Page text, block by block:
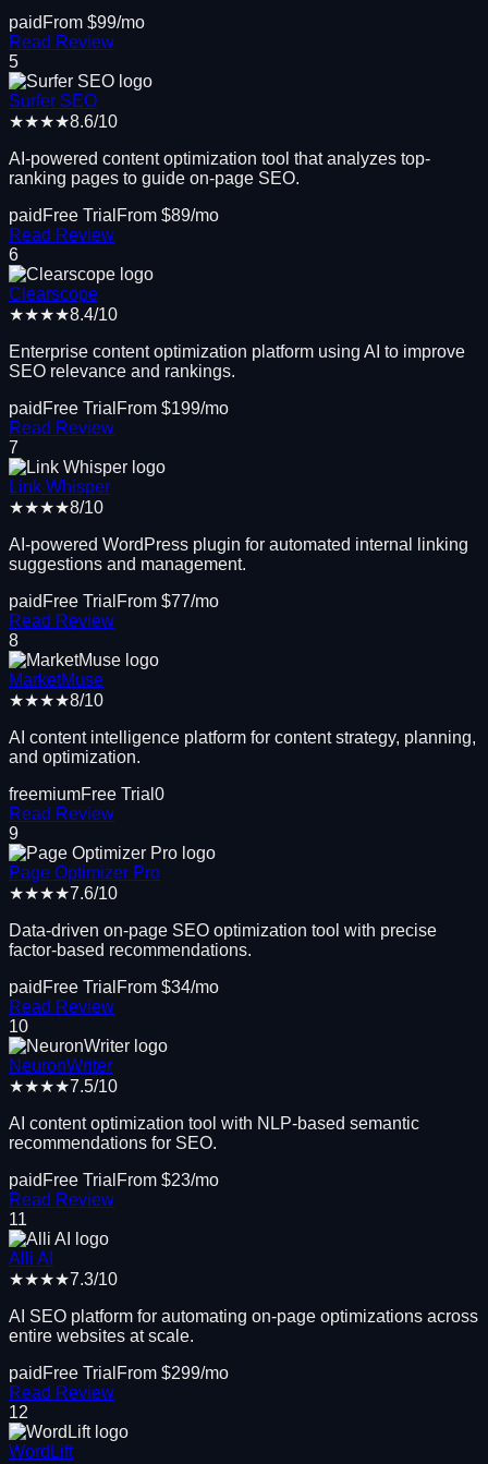
paid From $99/mo
Read Review
5
Surfer SEO
★★★★8.6/10
AI-powered content optimization tool that analyzes top-
ranking pages to guide on-page SEO.
paid Free Trial From $89/mo
Read Review
6
Clearscope
★★★★8.4/10
Enterprise content optimization platform using AI to improve
SEO relevance and rankings.
paid Free Trial From $199/mo
Read Review
7
Link Whisper
★★★★8/10
AI-powered WordPress plugin for automated internal linking
suggestions and management.
paid Free Trial From $77/mo
Read Review
8
MarketMuse
★★★★8/10
AI content intelligence platform for content strategy, planning,
and optimization.
freemiumFree Trial 0
Read Review
9
Page Optimizer Pro
★★★★7.6/10
Data-driven on-page SEO optimization tool with precise
factor-based recommendations.
paid Free Trial From $34/mo
Read Review
10
NeuronWriter
★★★★7.5/10
AI content optimization tool with NLP-based semantic
recommendations for SEO.
paid Free Trial From $23/mo
Read Review
11
Alli AI
★★★★7.3/10
AI SEO platform for automating on-page optimizations across
entire websites at scale.
paid Free Trial From $299/mo
Read Review
12
WordLift